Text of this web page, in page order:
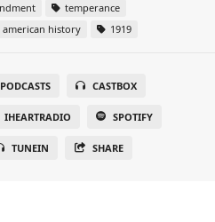
temperance
american history 1919
CASTBOX
IHEARTRADIO SPOTIFY
TUNEIN SHARE